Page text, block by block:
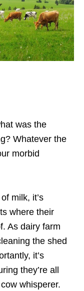
was the
Whatever the
morbid
milk, it’s
where their
As dairy farm
the shed
it’s
they’re all
whisperer.